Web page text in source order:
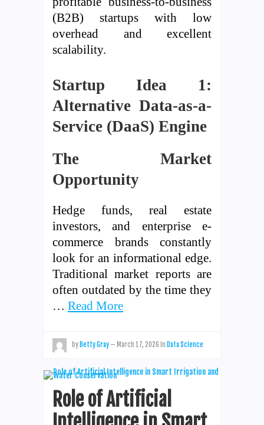
(B2B) startups with low
overhead and excellent
scalability.
Startup Idea 1:
Alternative Data-as-a-
Service (DaaS) Engine
The Market
Opportunity
Hedge funds, real estate
investors, and enterprise e-
commerce brands constantly
look for an informational edge.
Traditional market reports are
often outdated by the time they
… Read More
by Betty Gray — March 17, 2026 in Data Science
Role of Artificial